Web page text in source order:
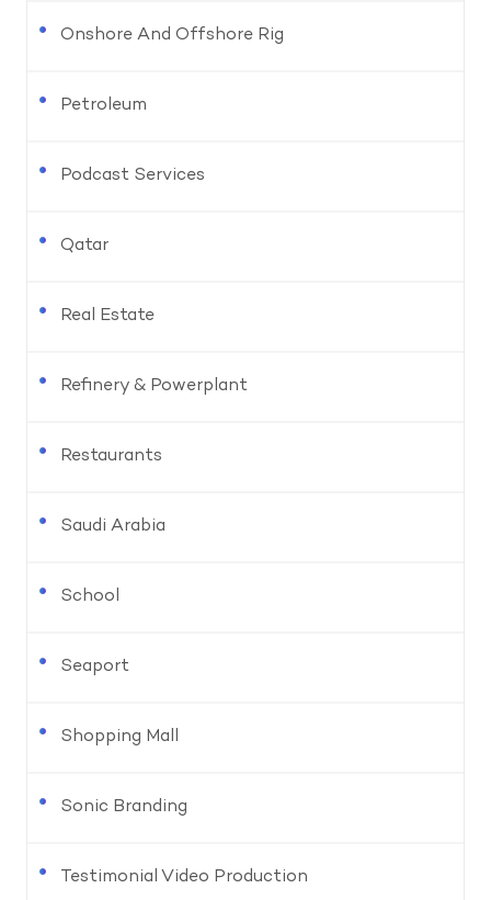
Onshore And Offshore Rig
Petroleum
Podcast Services
Qatar
Real Estate
Refinery & Powerplant
Restaurants
Saudi Arabia
School
Seaport
Shopping Mall
Sonic Branding
Testimonial Video Production